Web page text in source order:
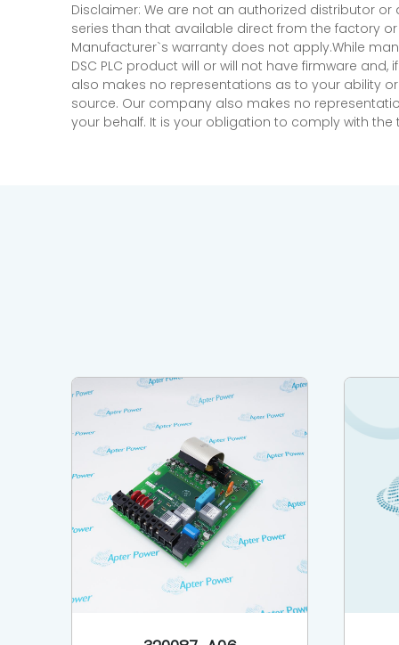
Disclaimer: We are not an authorized distributor
series than that available direct from the factory
Manufacturer`s warranty does not apply.While
DSC PLC product will or will not have firmware
also makes no representations as to your ability
source. Our company also makes no
your behalf. It is your obligation to comply with